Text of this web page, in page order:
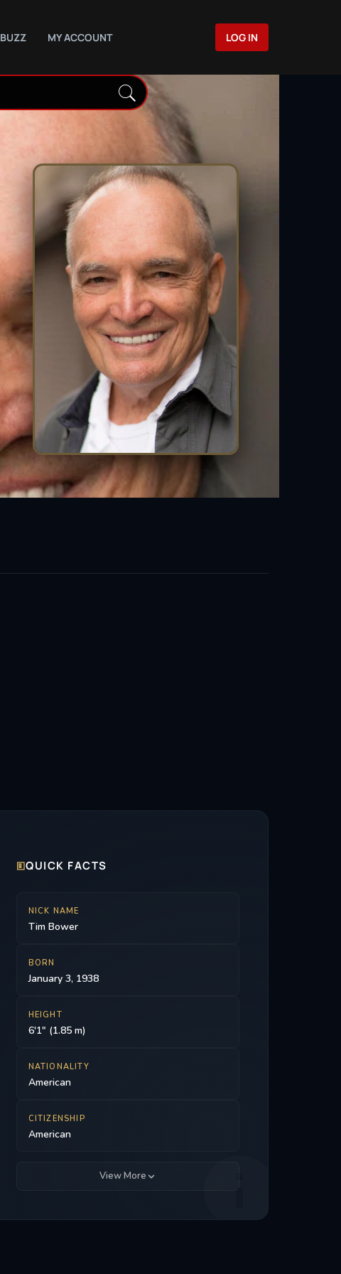
BUZZ MY ACCOUNT LOG IN
🗉QUICK FACTS
NICK NAME
Tim Bower
BORN
January 3, 1938
HEIGHT
6'1" (1.85 m)
NATIONALITY
American
CITIZENSHIP
American
View More